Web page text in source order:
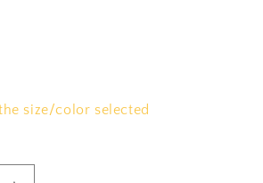
size/color selected